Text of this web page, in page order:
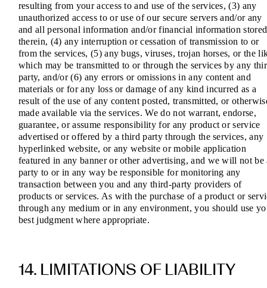
resulting from your access to and use of the services, (3) any
unauthorized access to or use of our secure servers and/or any
and all personal information and/or financial information stored
therein, (4) any interruption or cessation of transmission to or
from the services, (5) any bugs, viruses, trojan horses, or the
which may be transmitted to or through the services by any
party, and/or (6) any errors or omissions in any content and
materials or for any loss or damage of any kind incurred as a
result of the use of any content posted, transmitted, or
made available via the services. We do not warrant, endorse,
guarantee, or assume responsibility for any product or service
advertised or offered by a third party through the services, any
hyperlinked website, or any website or mobile application
featured in any banner or other advertising, and we will not be
party to or in any way be responsible for monitoring any
transaction between you and any third-party providers of
products or services. As with the purchase of a product or
through any medium or in any environment, you should use
best judgment where appropriate.
14. LIMITATIONS OF LIABILITY